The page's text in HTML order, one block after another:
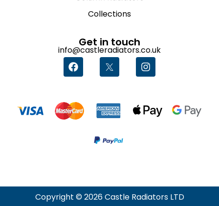
Collections
Get in touch
info@castleradiators.co.uk
Copyright © 2026 Castle Radiators LTD